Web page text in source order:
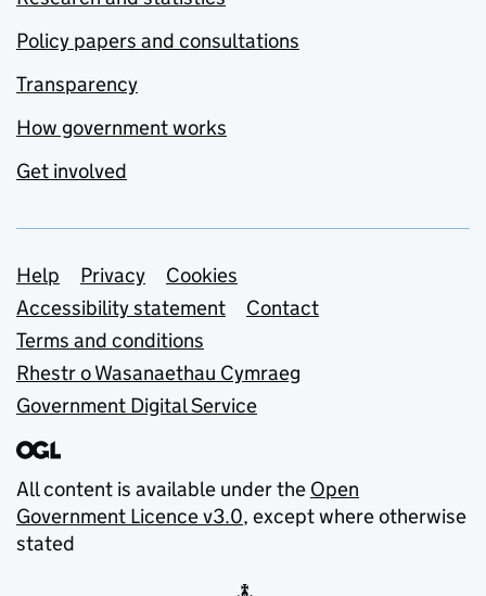
Policy papers and consultations
Transparency
How government works
Get involved
Support links
Help Privacy
Cookies
Accessibility statement
Contact
Terms and conditions
Rhestr o Wasanaethau Cymraeg
Government Digital Service
All content is available under the Open
Government Licence v3.0, except where otherwise
stated